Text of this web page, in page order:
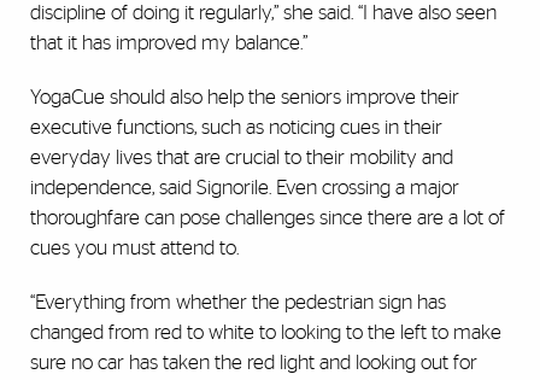
discipline of doing it regularly,” she said. “I have also seen
that it has improved my balance.”
YogaCue should also help the seniors improve their
executive functions, such as noticing cues in their
everyday lives that are crucial to their mobility and
independence, said Signorile. Even crossing a major
thoroughfare can pose challenges since there are a lot of
cues you must attend to.
“Everything from whether the pedestrian sign has
changed from red to white to looking to the left to make
sure no car has taken the red light and looking out for